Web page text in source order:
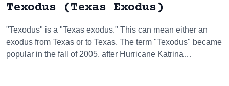
Texodus (Texas Exodus)
"Texodus" is a "Texas exodus." This can mean either an
exodus from Texas or to Texas. The term "Texodus" became
popular in the fall of 2005, after Hurricane Katrina…